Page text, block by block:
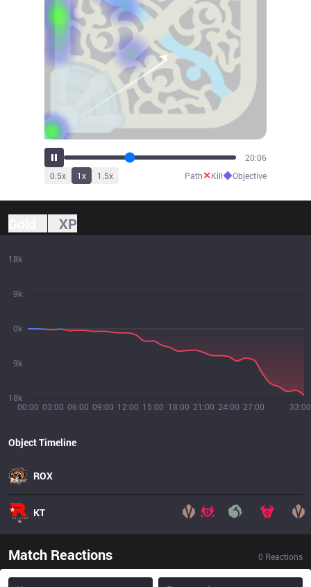
22:24
0.5x 1x 1.5x Path✕Kill◆Objective
XP
00:00 03:00 06:00 09:00 12:00 15:00 18:00 21:00 24:00 27:00 33:00
18k
9k
0k
9k
18k
Object Timeline
ROX
KT
Match Reactions 0 Reactions